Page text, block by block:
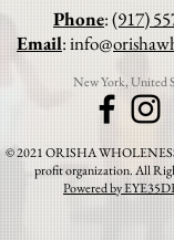
Phone:(917)
Email: info@
New York, United
© 2021 ORISHA
profit organization. All
Powered by